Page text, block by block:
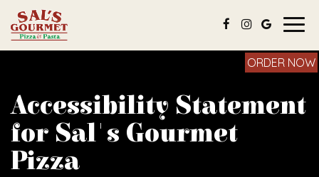
ORDER NOW
Accessibility Statement
for Sal's Gourmet
Pizza